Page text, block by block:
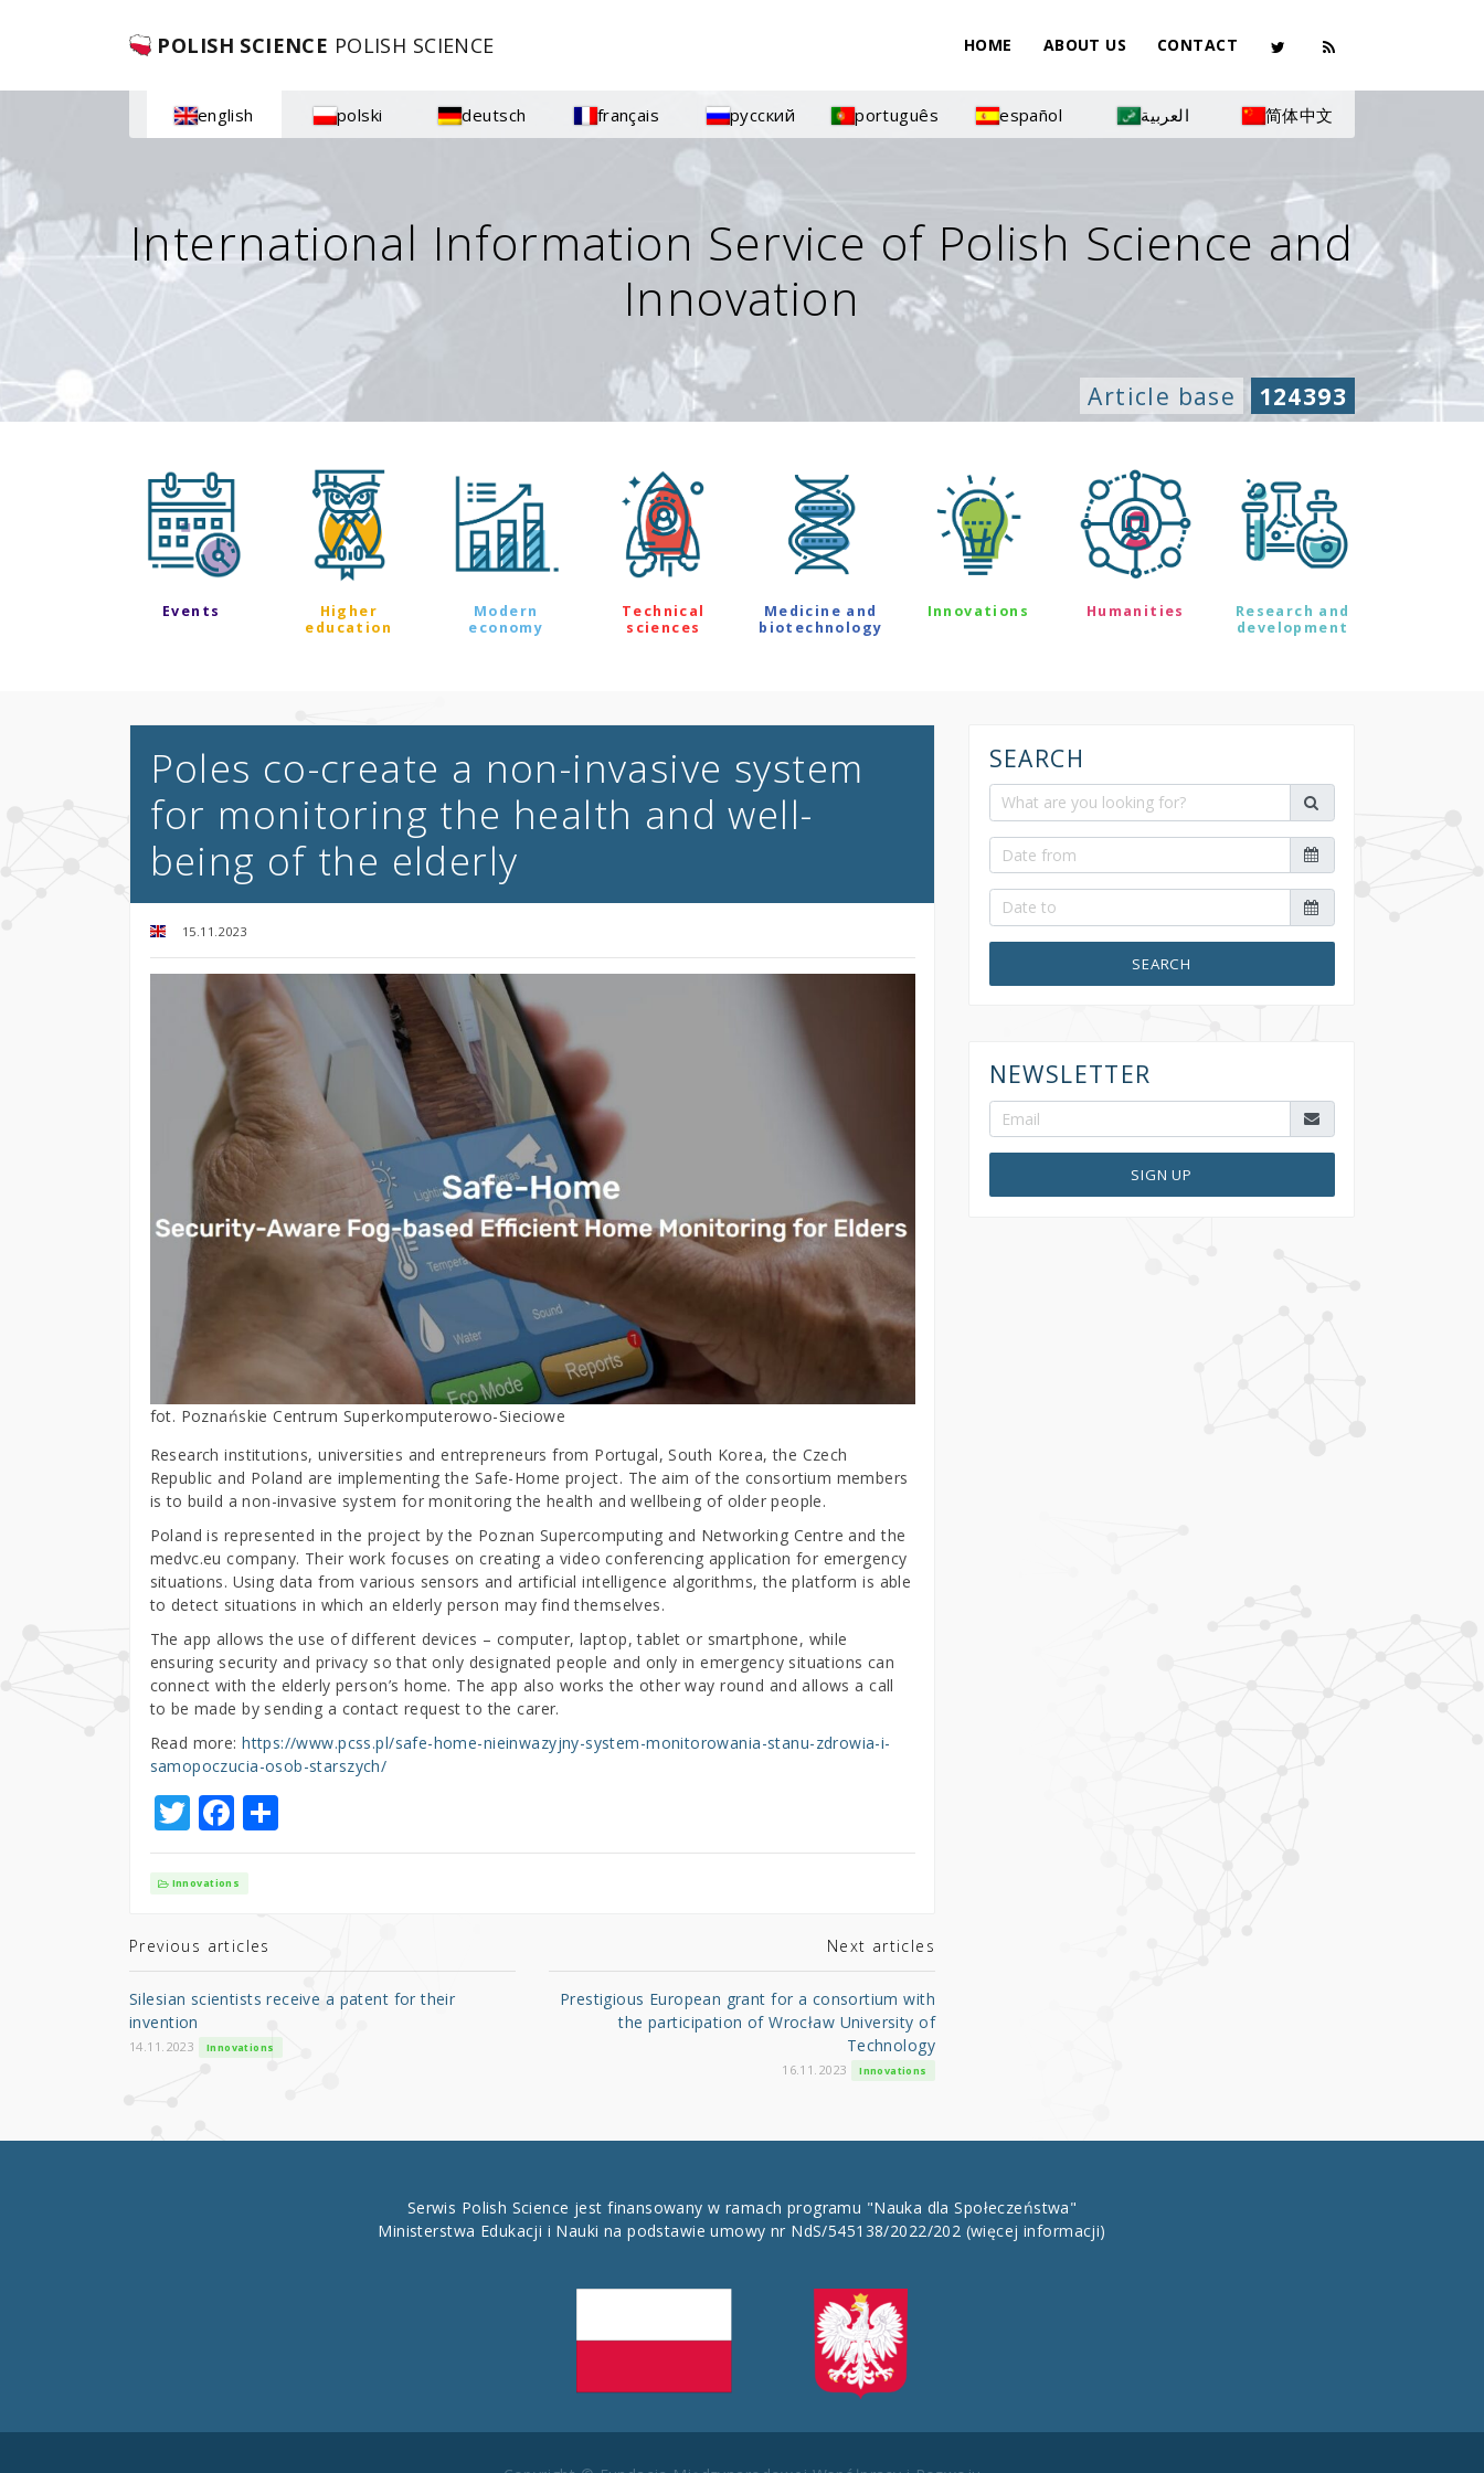
POLISH SCIENCE POLISH SCIENCE HOME ABOUT US CONTACT
english polski deutsch français русский português español العربية 简体中文
International Information Service of Polish Science and
Innovation
Article base 124393
Events
Higher
education
Modern
economy
Technical
sciences
Medicine and
biotechnology
Innovations Humanities
Research and
development
Poles co-create a non-invasive system
for monitoring the health and well-
being of the elderly
15.11.2023
fot. Poznańskie Centrum Superkomputerowo-Sieciowe
Research institutions, universities and entrepreneurs from Portugal, South Korea, the Czech
Republic and Poland are implementing the Safe-Home project. The aim of the consortium members
is to build a non-invasive system for monitoring the health and wellbeing of older people.
Poland is represented in the project by the Poznan Supercomputing and Networking Centre and the
medvc.eu company. Their work focuses on creating a video conferencing application for emergency
situations. Using data from various sensors and artificial intelligence algorithms, the platform is able
to detect situations in which an elderly person may find themselves.
The app allows the use of different devices – computer, laptop, tablet or smartphone, while
ensuring security and privacy so that only designated people and only in emergency situations can
connect with the elderly person’s home. The app also works the other way round and allows a call
to be made by sending a contact request to the carer.
Read more:https://www.pcss.pl/safe-home-nieinwazyjny-system-monitorowania-stanu-zdrowia-i-
samopoczucia-osob-starszych/
T
w
it
r
F
a
c
b
o
k
S
h
Innovations
Previous articles
Silesian scientists receive a patent for their
invention
14.11.2023 Innovations
Next articles
Prestigious European grant for a consortium with
the participation of Wrocław University of
Technology
16.11.2023 Innovations
SEARCH
SEARCH
NEWSLETTER
SIGN UP
Serwis Polish Science jest finansowany w ramach programu "Nauka dla Społeczeństwa"
Ministerstwa Edukacji i Nauki na podstawie umowy nr NdS/545138/2022/202 (więcej informacji)